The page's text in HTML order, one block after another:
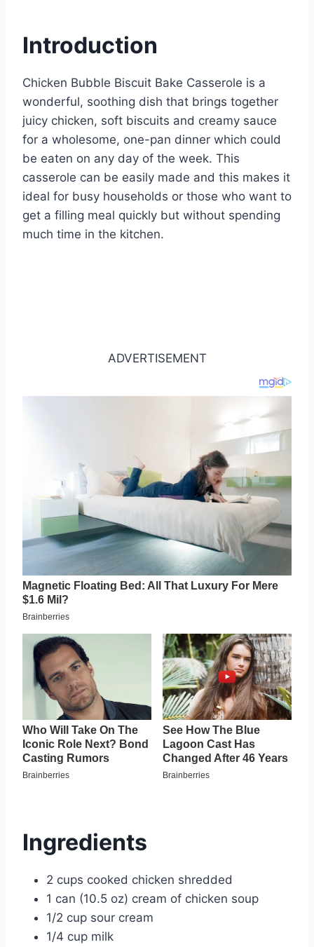
st b
o
o
k
A
p
p
t
Introduction
Chicken Bubble Biscuit Bake Casserole is a
wonderful, soothing dish that brings together
juicy chicken, soft biscuits and creamy sauce
for a wholesome, one-pan dinner which could
be eaten on any day of the week. This
casserole can be easily made and this makes it
ideal for busy households or those who want to
get a filling meal quickly but without spending
much time in the kitchen.
ADVERTISEMENT
Ingredients
2 cups cooked chicken shredded
1 can (10.5 oz) cream of chicken soup
1/2 cup sour cream
1/4 cup milk